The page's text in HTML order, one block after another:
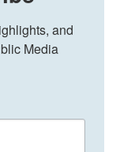
and
Media